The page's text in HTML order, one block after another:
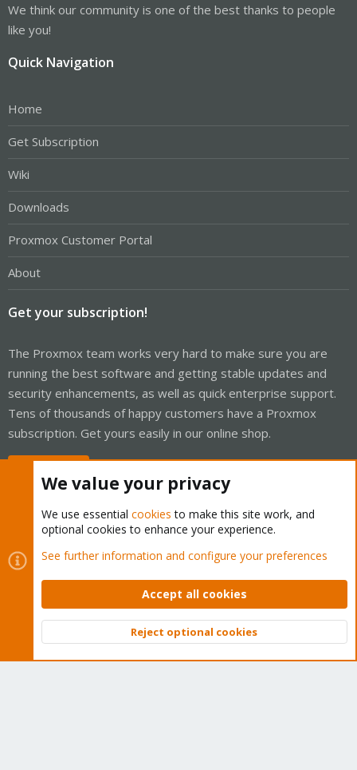
We think our community is one of the best thanks to people
like you!
Quick Navigation
Home
Get Subscription
Wiki
Downloads
Proxmox Customer Portal
About
Get your subscription!
The Proxmox team works very hard to make sure you are
running the best software and getting stable updates and
security enhancements, as well as quick enterprise support.
Tens of thousands of happy customers have a Proxmox
subscription. Get yours easily in our online shop.
Cookies
Proxmox Support Forum - Light Mode
Contact us
Terms and rules Privacy policy Help Home
Community platform by XenForo © 2010-2026 XenForo Ltd.
Top
We value your privacy
We use essential cookies to make this site work, and
optional cookies to enhance your experience.
See further information and configure your preferences
Accept all cookies
Reject optional cookies